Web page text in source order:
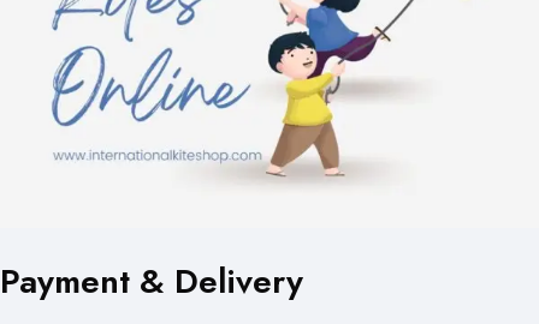
Payment & Delivery